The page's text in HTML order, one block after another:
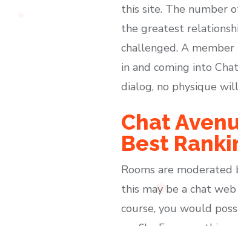
this site. The number
the greatest
challenged. A
in and coming into
dialog, no physique
Chat
Best
Rooms are
this may be a chat
course, you would